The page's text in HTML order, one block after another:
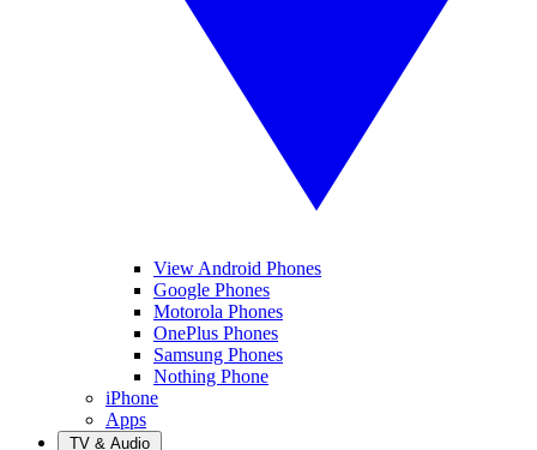
View Android Phones
Google Phones
Motorola Phones
OnePlus Phones
Samsung Phones
Nothing Phone
iPhone
Apps